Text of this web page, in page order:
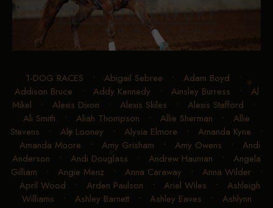
1-DOG RACES • Abigail Sebree • Adam Boyd •
Addison Bruce • Addy Kennedy • Ainsley Burress • Al
Mikel • Alexis Dixon • Alexis Skiles • Alexis Stafford •
Ali Smith • Aliah Thompson • Allie Sherman • Allie
Stevens • Aly Looney • Alysia Elmore • Amanda Kyne •
Amanda Moore • Amy Grisham • Amy Owens • Andi
Anderson • Andi Douglass • Andrew Hauman • Angela
Gilliam • Angie Menz• Anna Caraway • Anna Wilder•
April Wood • Arden Paulson • Ariel Wiles • Ashleigh
Williams • Ashley Barnett• Ashley Eaves • Ashlynn